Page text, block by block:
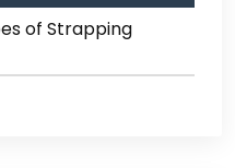
of Strapping